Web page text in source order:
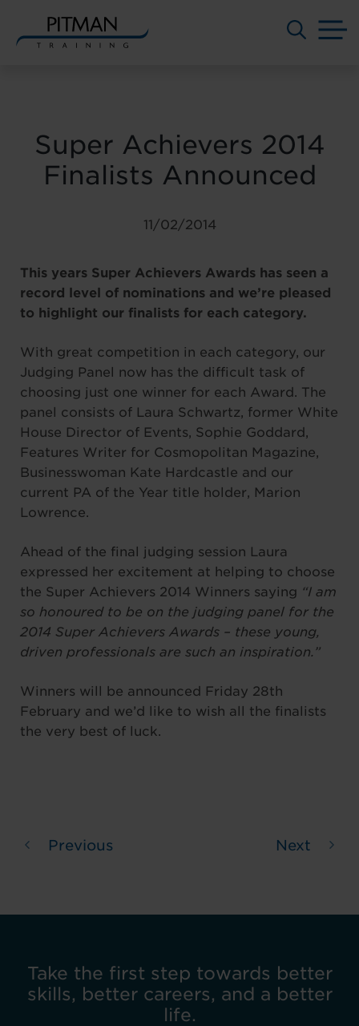
Super Achievers 2014
Finalists Announced
11/02/2014
This years Super Achievers Awards has seen a
record level of nominations and we’re pleased
to highlight our finalists for each category.
With great competition in each category, our
Judging Panel now has the difficult task of
choosing just one winner for each Award. The
panel consists of Laura Schwartz, former White
House Director of Events, Sophie Goddard,
Features Writer for Cosmopolitan Magazine,
Businesswoman Kate Hardcastle and our
current PA of the Year title holder, Marion
Lowrence.
Ahead of the final judging session Laura
expressed her excitement at helping to choose
the Super Achievers 2014 Winners saying “I am
so honoured to be on the judging panel for the
2014 Super Achievers Awards – these young,
driven professionals are such an inspiration.”
Winners will be announced Friday 28th
February and we’d like to wish all the finalists
the very best of luck.
Previous Next
Take the first step towards better
skills, better careers, and a better
life.